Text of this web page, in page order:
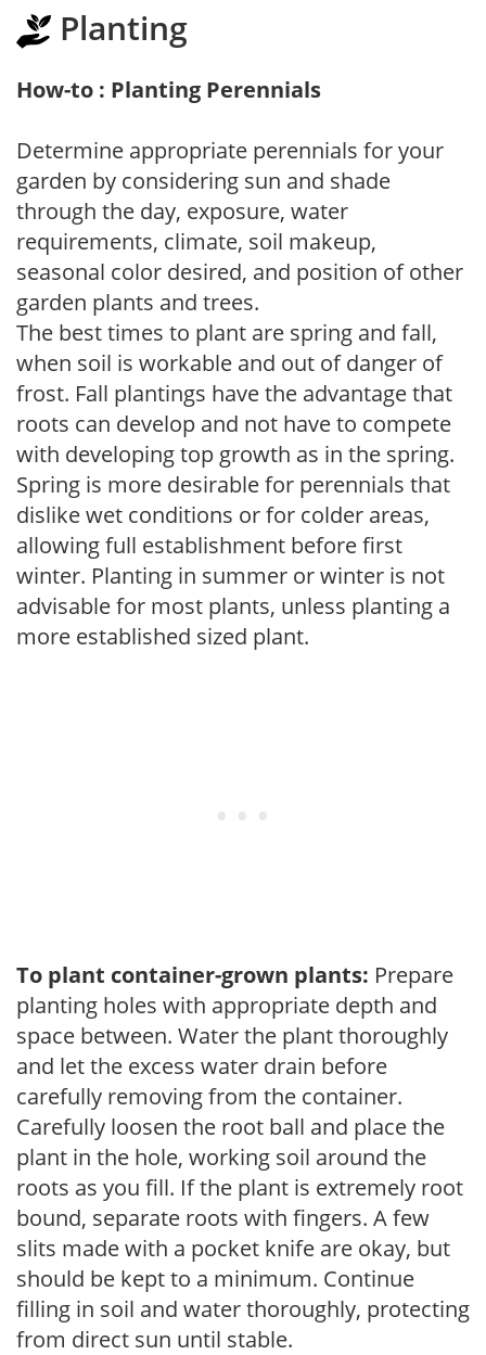
Planting
How-to : Planting Perennials
Determine appropriate perennials for your
garden by considering sun and shade
through the day, exposure, water
requirements, climate, soil makeup,
seasonal color desired, and position of other
garden plants and trees.
The best times to plant are spring and fall,
when soil is workable and out of danger of
frost. Fall plantings have the advantage that
roots can develop and not have to compete
with developing top growth as in the spring.
Spring is more desirable for perennials that
dislike wet conditions or for colder areas,
allowing full establishment before first
winter. Planting in summer or winter is not
advisable for most plants, unless planting a
more established sized plant.
To plant container-grown plants: Prepare
planting holes with appropriate depth and
space between. Water the plant thoroughly
and let the excess water drain before
carefully removing from the container.
Carefully loosen the root ball and place the
plant in the hole, working soil around the
roots as you fill. If the plant is extremely root
bound, separate roots with fingers. A few
slits made with a pocket knife are okay, but
should be kept to a minimum. Continue
filling in soil and water thoroughly, protecting
from direct sun until stable.